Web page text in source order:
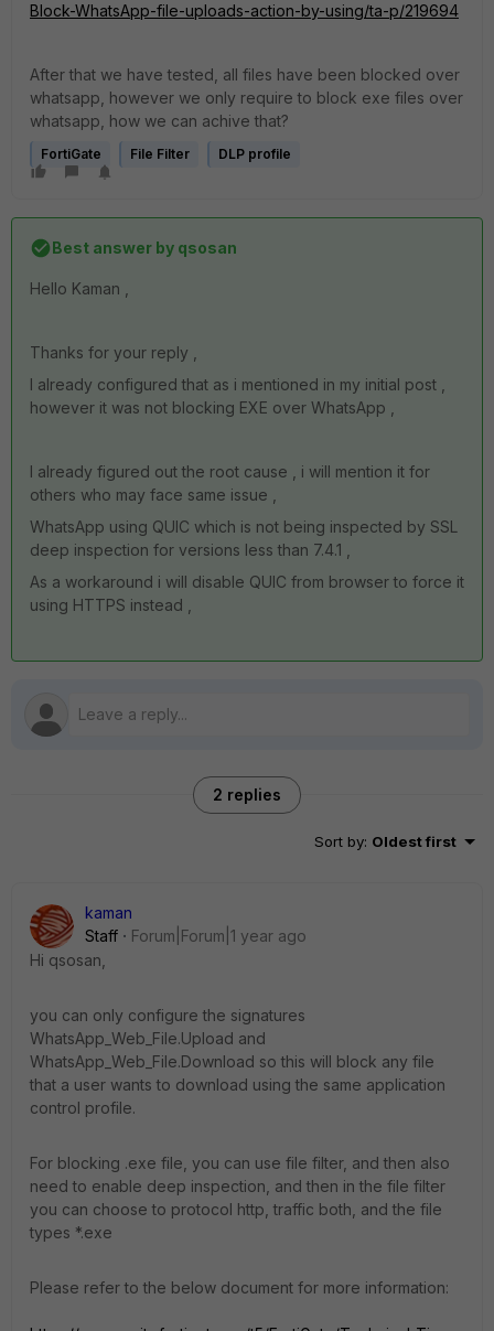
Block-WhatsApp-file-uploads-action-by-using/ta-p/219694
After that we have tested, all files have been blocked over
whatsapp, however we only require to block exe files over
whatsapp, how we can achive that?
FortiGate File Filter DLP profile
Best answer by qsosan
Hello Kaman ,
Thanks for your reply ,
I already configured that as i mentioned in my initial post ,
however it was not blocking EXE over WhatsApp ,
I already figured out the root cause , i will mention it for
others who may face same issue ,
WhatsApp using QUIC which is not being inspected by SSL
deep inspection for versions less than 7.4.1 ,
As a workaround i will disable QUIC from browser to force it
using HTTPS instead ,
2 replies
Sort by: Oldest first
kaman
Staff
Forum|Forum|1 year ago
Hi qsosan,
you can only configure the signatures
WhatsApp_Web_File.Upload and
WhatsApp_Web_File.Download so this will block any file
that a user wants to download using the same application
control profile.
For blocking .exe file, you can use file filter, and then also
need to enable deep inspection, and then in the file filter
you can choose to protocol http, traffic both, and the file
types *.exe
Please refer to the below document for more information: